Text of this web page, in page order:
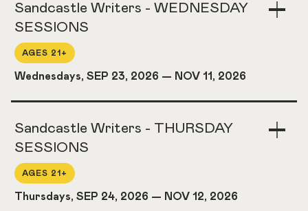
Sandcastle Writers - WEDNESDAY
SESSIONS
AGES 21+
Wednesdays, SEP 23, 2026 — NOV 11, 2026
Sandcastle Writers - THURSDAY
SESSIONS
AGES 21+
Thursdays, SEP 24, 2026 — NOV 12, 2026